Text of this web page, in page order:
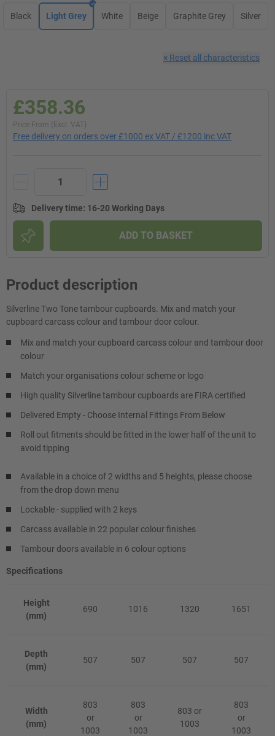
Black Light Grey White Beige Graphite Grey Silver
× Reset all characteristics
£358.36
Price From (Excl. VAT)
Free delivery on orders over £1000 ex VAT / £1200 inc VAT
Delivery time: 16-20 Working Days
ADD TO BASKET
Product description
Silverline Two Tone tambour cupboards. Mix and match your
cupboard carcass colour and tambour door colour.
Mix and match your cupboard carcass colour and tambour door
colour
Match your organisations colour scheme or logo
High quality Silverline tambour cupboards are FIRA certified
Delivered Empty - Choose Internal Fittings From Below
Roll out fitments should be fitted in the lower half of the unit to
avoid tipping
Available in a choice of 2 widths and 5 heights, please choose
from the drop down menu
Lockable - supplied with 2 keys
Carcass available in 22 popular colour finishes
Tambour doors available in 6 colour options
Specifications
Height
(mm)
690 1016 1320 1651
Depth
(mm)
507 507 507 507
Width
(mm)
803
or
1003
803
or
1003
803 or
1003
803
or
1003